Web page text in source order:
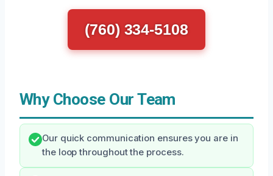
(760) 334-5108
Why Choose Our Team
Our quick communication ensures you are in
the loop throughout the process.